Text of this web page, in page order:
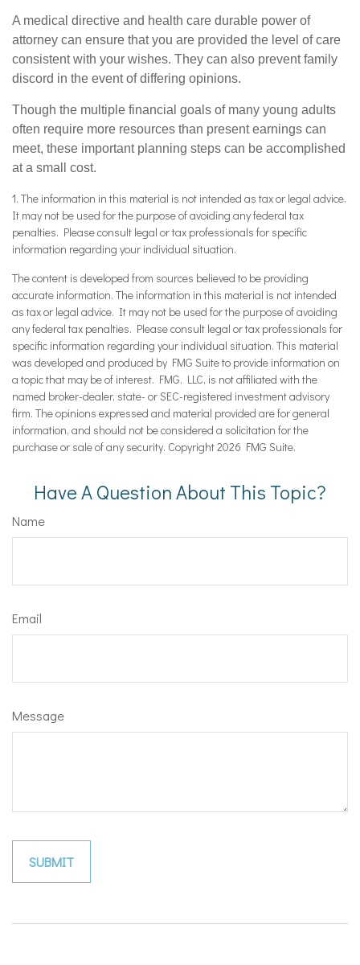
A medical directive and health care durable power of
attorney can ensure that you are provided the level of care
consistent with your wishes. They can also prevent family
discord in the event of differing opinions.
Though the multiple financial goals of many young adults
often require more resources than present earnings can
meet, these important planning steps can be accomplished
at a small cost.
1. The information in this material is not intended as tax or legal advice.
It may not be used for the purpose of avoiding any federal tax
penalties. Please consult legal or tax professionals for specific
information regarding your individual situation.
The content is developed from sources believed to be providing
accurate information. The information in this material is not intended
as tax or legal advice. It may not be used for the purpose of avoiding
any federal tax penalties. Please consult legal or tax professionals for
specific information regarding your individual situation. This material
was developed and produced by FMG Suite to provide information on
a topic that may be of interest. FMG, LLC, is not affiliated with the
named broker-dealer, state- or SEC-registered investment advisory
firm. The opinions expressed and material provided are for general
information, and should not be considered a solicitation for the
purchase or sale of any security. Copyright2026 FMG Suite.
Have A Question About This Topic?
Name
Email
Message